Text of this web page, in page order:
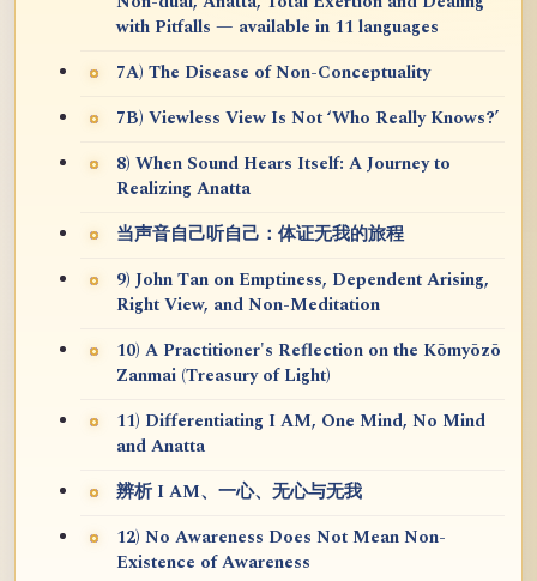
with Pitfalls — available in 11 languages
7A) The Disease of Non-Conceptuality
7B) Viewless View Is Not ‘Who Really Knows?’
8) When Sound Hears Itself: A Journey to
Realizing Anatta
当声音自己听自己：体证无我的旅程
9) John Tan on Emptiness, Dependent Arising,
Right View, and Non-Meditation
10) A Practitioner's Reflection on the Kōmyōzō
Zanmai (Treasury of Light)
11) Differentiating I AM, One Mind, No Mind
and Anatta
辨析 I AM、一心、无心与无我
12) No Awareness Does Not Mean Non-
Existence of Awareness